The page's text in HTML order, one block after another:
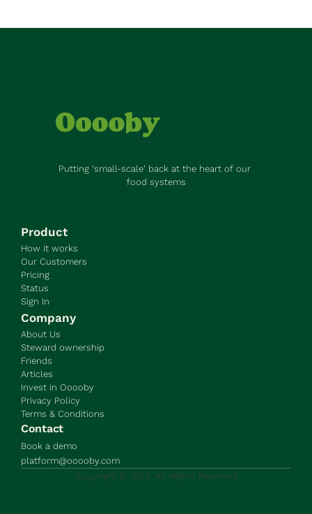
Putting ‘small-scale’ back at the heart of our
food systems
Product
How it works
Our Customers
Pricing
Status
Sign In
Company
About Us
Steward ownership
Friends
Articles
Invest in Ooooby
Privacy Policy
Terms & Conditions
Contact
Book a demo
platform@ooooby.com
Copyright © 2024. All Rights Reserved